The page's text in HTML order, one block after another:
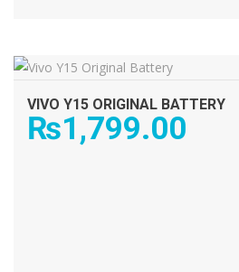
ADD TO CART
VIVO Y15 ORIGINAL BATTERY
₨1,799.00